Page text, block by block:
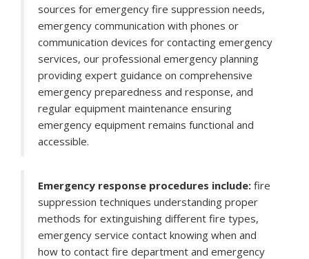
sources for emergency fire suppression needs,
emergency communication with phones or
communication devices for contacting emergency
services, our professional emergency planning
providing expert guidance on comprehensive
emergency preparedness and response, and
regular equipment maintenance ensuring
emergency equipment remains functional and
accessible.
Emergency response procedures include: fire
suppression techniques understanding proper
methods for extinguishing different fire types,
emergency service contact knowing when and
how to contact fire department and emergency